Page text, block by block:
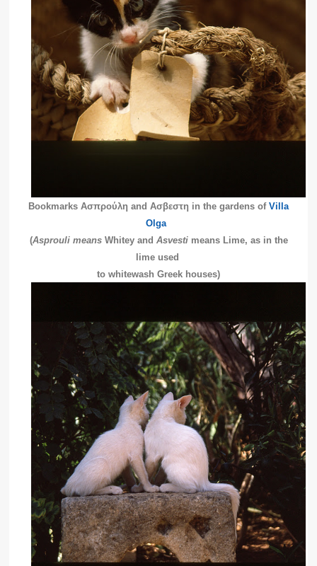
Bookmarks Ασπρούλη and Ασβεστη in the gardens of Villa
Olga
(Asprouli means Whitey and Asvestimeans Lime, as in the
lime used
to whitewash Greek houses)